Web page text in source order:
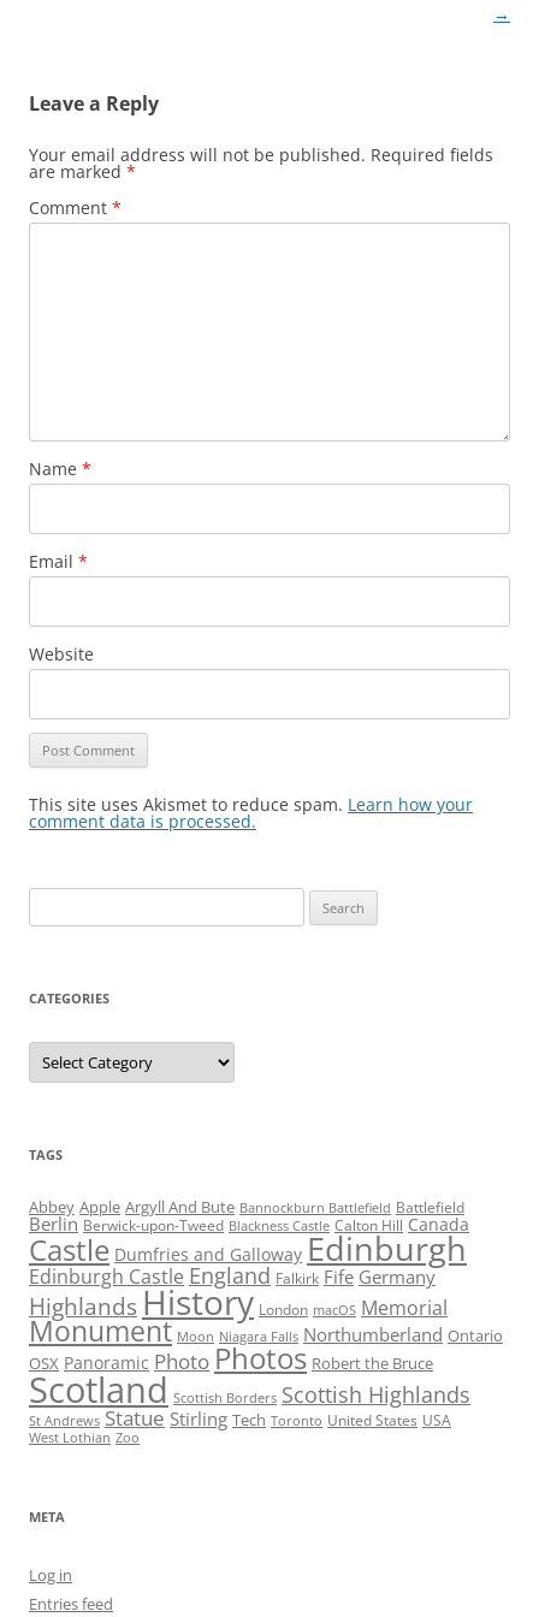
→
Leave a Reply
Your email address will not be published. Required fields
are marked *
Comment *
Name *
Email *
Website
This site uses Akismet to reduce spam. Learn how your
comment data is processed.
for:
CATEGORIES
Categories
TAGS
Abbey Apple Argyll And Bute Bannockburn Battlefield Battlefield
Berlin Berwick-upon-Tweed Blackness Castle Calton Hill Canada
Castle Dumfries and Galloway Edinburgh
Edinburgh Castle England Falkirk Fife Germany
Highlands History London macOS Memorial
Monument Moon Niagara Falls Northumberland Ontario
OSX Panoramic Photo Photos Robert the Bruce
Scotland Scottish Borders Scottish Highlands
St Andrews Statue Stirling Tech Toronto United States USA
West Lothian Zoo
META
Log in
Entries feed